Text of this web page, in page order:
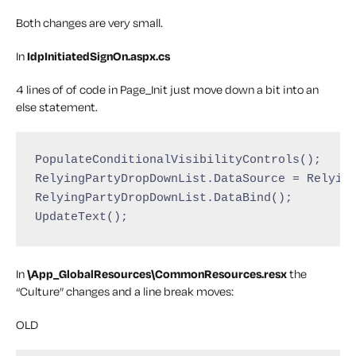
Both changes are very small.
InIdpInitiatedSignOn.aspx.cs
4 lines of of code in Page_Init just move down a bit into an
else statement.
PopulateConditionalVisibilityControls();
RelyingPartyDropDownList.DataSource =
RelyingPartyDropDownList.DataBind();
UpdateText();
In\App_GlobalResources\CommonResources.resxthe
“Culture” changes and a line break moves:
OLD